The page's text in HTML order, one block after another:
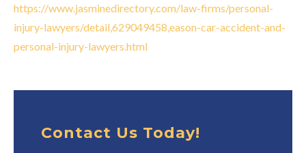
https://www.jasminedirectory.com/law-firms/personal-
injury-lawyers/detail,629049458,eason-car-accident-and-
personal-injury-lawyers.html
Contact Us Today!